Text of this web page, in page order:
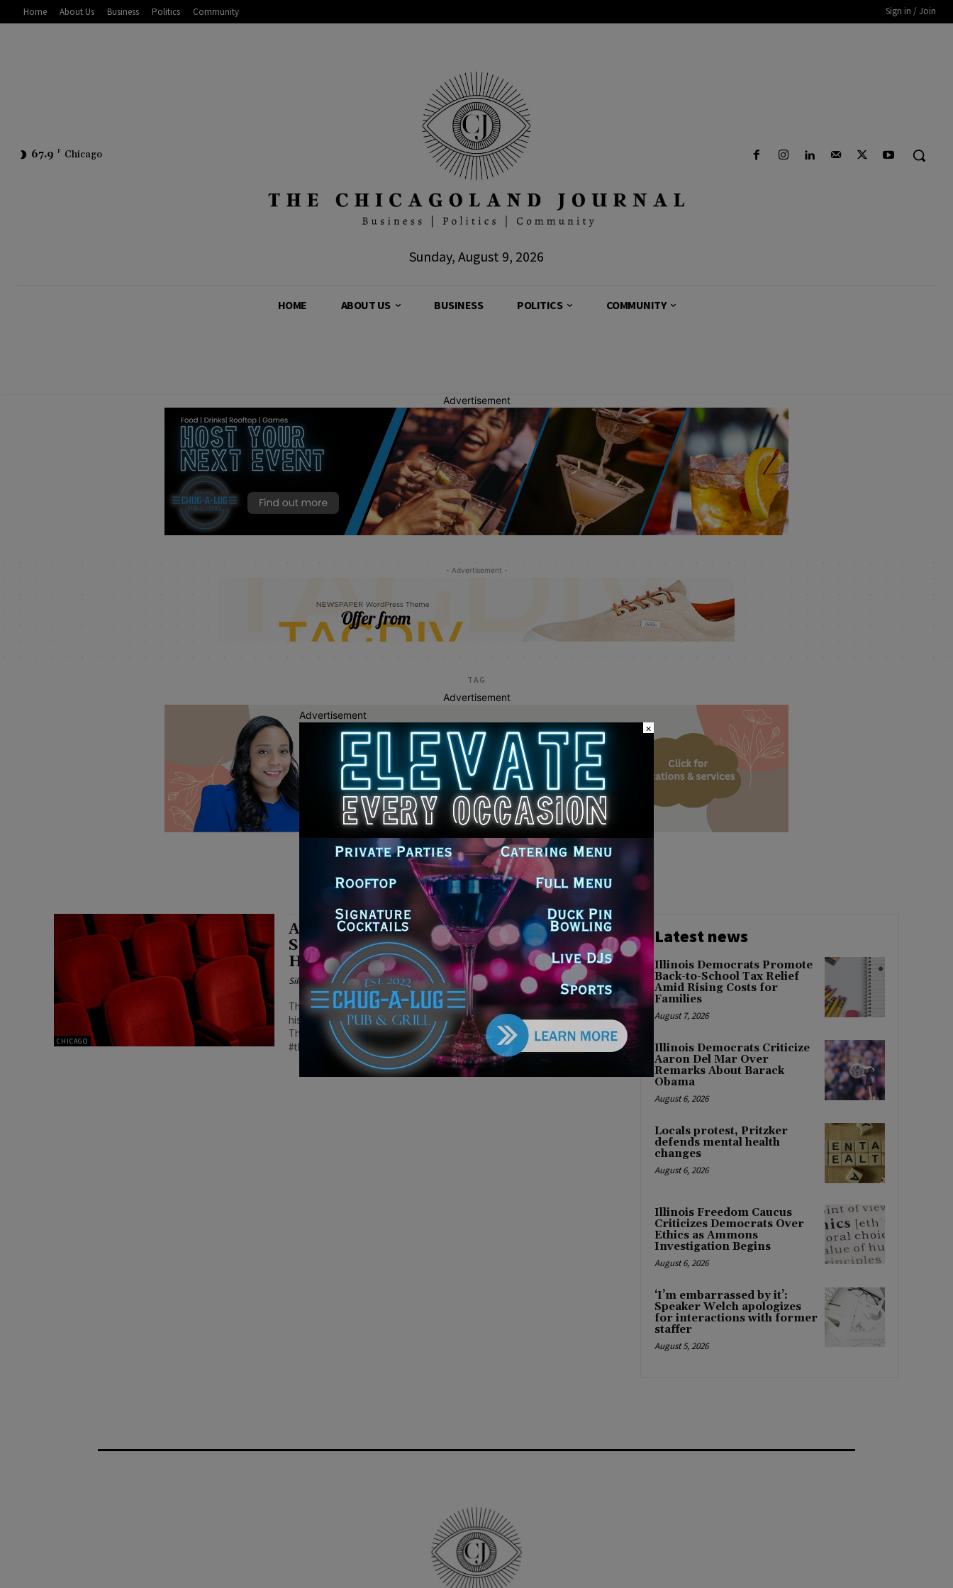
Home About Us Business Politics Community Sign in / Join
67.9 F Chicago
Sunday, August 9, 2026
HOME ABOUT US BUSINESS POLITICS COMMUNITY
Advertisement
- Advertisement -
TAG
Advertisement
lawrence daufenbach
CHICAGO
Athenaeum Center Unveils Fall 2026
Season Featuring ‘Dante 360’ and
Holiday Classic
Silence DoGood - March 25, 2026
The announcement follows a successful 2025–26 season for the
historic Chicago venue, which included the U.S. debut of Bernadette,
The Musical and marked continued growth in original productions. #fall
#theater #chicago
Latest news
Illinois Democrats Promote
Back-to-School Tax Relief
Amid Rising Costs for
Families
August 7, 2026
Illinois Democrats Criticize
Aaron Del Mar Over
Remarks About Barack
Obama
August 6, 2026
Locals protest, Pritzker
defends mental health
changes
August 6, 2026
Illinois Freedom Caucus
Criticizes Democrats Over
Ethics as Ammons
Investigation Begins
August 6, 2026
‘I’m embarrassed by it’:
Speaker Welch apologizes
for interactions with former
staffer
August 5, 2026
Advertisement
×